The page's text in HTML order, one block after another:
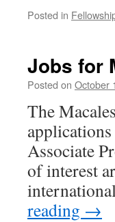
Posted in
Jobs for
Posted on October
The
Associate
of interest
reading →